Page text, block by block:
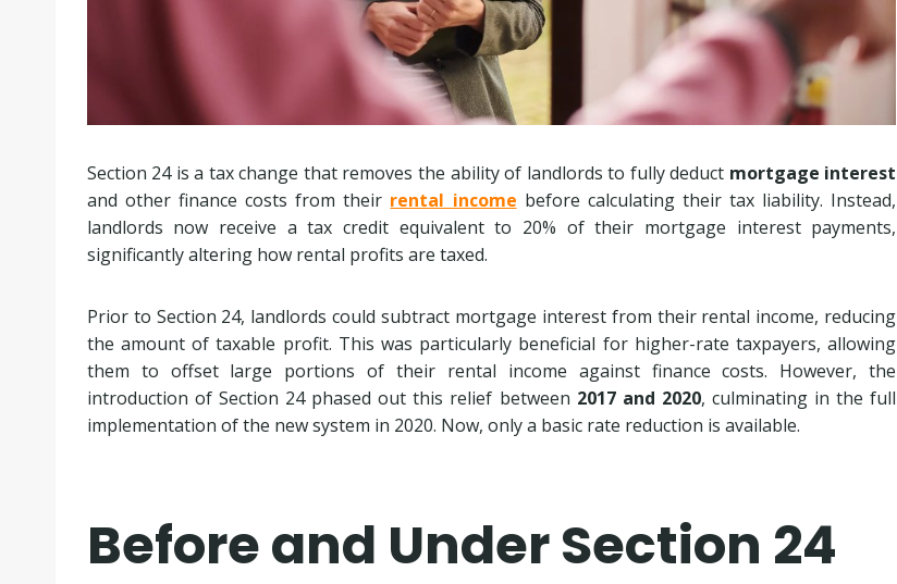
Section 24 is a tax change that removes the ability of landlords to fully deduct mortgage interest
and other finance costs from their rental income before calculating their tax liability. Instead,
landlords now receive a tax credit equivalent to 20% of their mortgage interest payments,
significantly altering how rental profits are taxed.
Prior to Section 24, landlords could subtract mortgage interest from their rental income, reducing
the amount of taxable profit. This was particularly beneficial for higher-rate taxpayers, allowing
them to offset large portions of their rental income against finance costs. However, the
introduction of Section 24 phased out this relief between 2017 and 2020, culminating in the full
implementation of the new system in 2020. Now, only a basic rate reduction is available.
Before and Under Section 24